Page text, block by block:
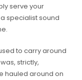
serve your
specialist sound
to carry around
strictly,
hauled around on